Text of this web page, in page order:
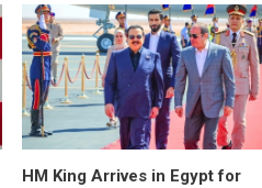
HM King Arrives in Egypt for